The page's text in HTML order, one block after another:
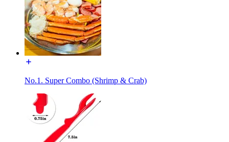
No.1. Super Combo (Shrimp & Crab)